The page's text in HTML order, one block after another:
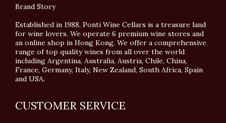
Brand Story
Established in 1988, Ponti Wine Cellars is a treasure land
for wine lovers. We operate 6 premium wine stores and
an online shop in Hong Kong. We offer a comprehensive
range of top quality wines from all over the world
including Argentina, Australia, Austria, Chile, China,
France, Germany, Italy, New Zealand, South Africa, Spain
and USA.
CUSTOMER SERVICE